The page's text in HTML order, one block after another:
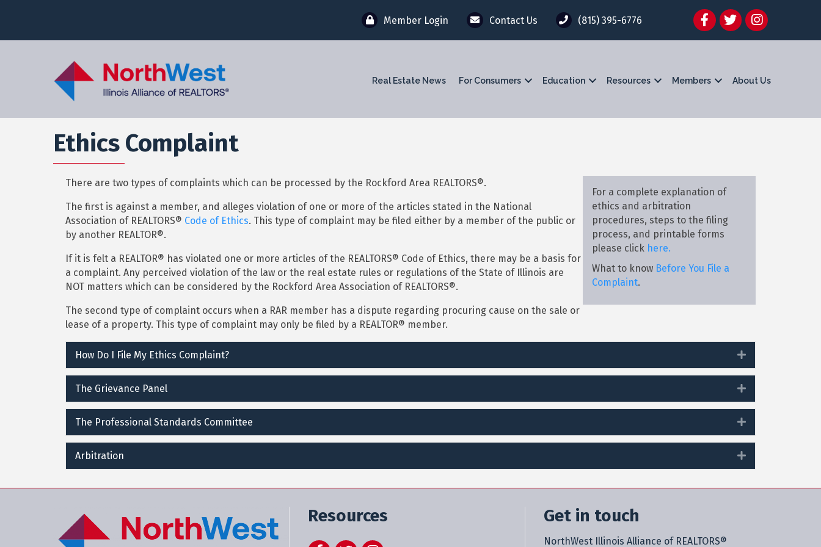
Member Login Contact Us (815) 395-6776 FacebookTwitterInstagram
Real Estate News For Consumers Education Resources Members About Us
Ethics Complaint
There are two types of complaints which can be processed by the Rockford Area REALTORS®.
The first is against a member, and alleges violation of one or more of the articles stated in the National
Association of REALTORS® Code of Ethics. This type of complaint may be filed either by a member of the public or
by another REALTOR®.
If it is felt a REALTOR® has violated one or more articles of the REALTORS® Code of Ethics, there may be a basis for
a complaint. Any perceived violation of the law or the real estate rules or regulations of the State of Illinois are
NOT matters which can be considered by the Rockford Area Association of REALTORS®.
The second type of complaint occurs when a RAR member has a dispute regarding procuring cause on the sale or
lease of a property. This type of complaint may only be filed by a REALTOR® member.
For a complete explanation of
ethics and arbitration
procedures, steps to the filing
process, and printable forms
please click here.
What to know Before You File a
Complaint.
How Do I File My Ethics Complaint? Expand
The Grievance Panel Expand
The Professional Standards Committee Expand
Arbitration Expand
Resources Get in touch
NorthWest Illinois Alliance of REALTORS®